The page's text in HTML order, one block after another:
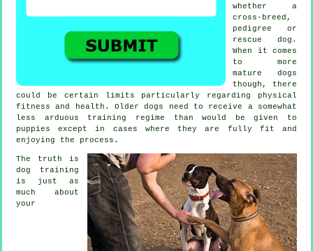
whether a
cross-breed,
pedigree or
rescue dog.
When it comes
to more
mature dogs
though, there
could be certain limits particularly regarding physical
fitness and health. Olderdogs
need to receive a somewhat
less arduous training regime than would be given to
puppies except in cases where they are fully fit and
enjoying the process.
The truth is
dog training
is just as
much about
your